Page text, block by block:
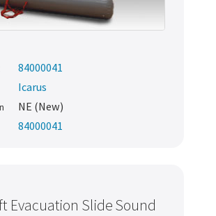
84000041
Icarus
NE (New)
84000041
Evacuation Slide Sound